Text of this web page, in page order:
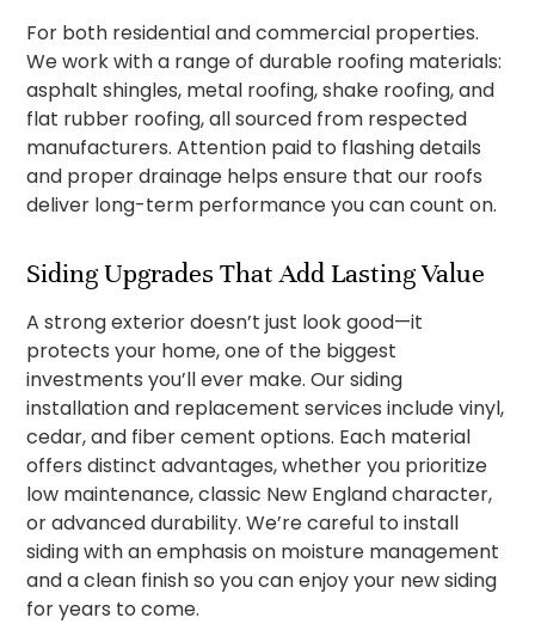
For both residential and commercial properties.
We work with a range of durable roofing materials:
asphalt shingles, metal roofing, shake roofing, and
flat rubber roofing, all sourced from respected
manufacturers. Attention paid to flashing details
and proper drainage helps ensure that our roofs
deliver long-term performance you can count on.
Siding Upgrades That Add Lasting Value
A strong exterior doesn’t just look good—it
protects your home, one of the biggest
investments you’ll ever make. Our siding
installation and replacement services include vinyl,
cedar, and fiber cement options. Each material
offers distinct advantages, whether you prioritize
low maintenance, classic New England character,
or advanced durability. We’re careful to install
siding with an emphasis on moisture management
and a clean finish so you can enjoy your new siding
for years to come.